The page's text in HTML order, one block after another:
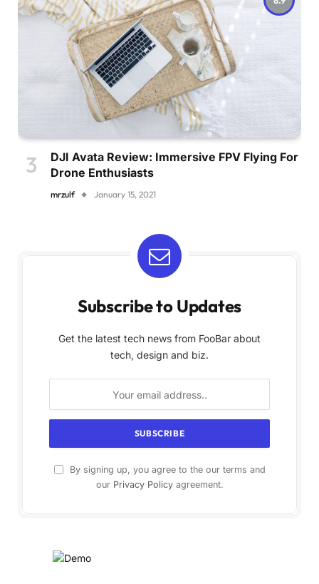
DJI Avata Review: Immersive FPV Flying For
Drone Enthusiasts
mrzulf January 15, 2021
Subscribe to Updates
Get the latest tech news from FooBar about
tech, design and biz.
By signing up, you agree to the our terms and
our Privacy Policyagreement.